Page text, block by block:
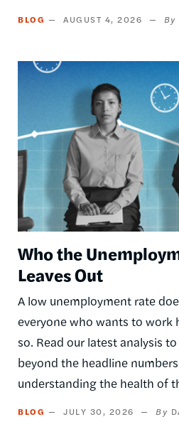
BLOG AUGUST 4, 2026
Image
Who the
Leaves Out
A low unemployment rate
everyone who wants to work
so. Read our latest analysis
beyond the headline
understanding the health of
BLOG JULY 30, 2026